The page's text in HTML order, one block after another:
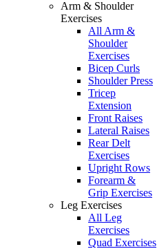
Arm & Shoulder
Exercises
All Arm &
Shoulder
Exercises
Bicep Curls
Shoulder Press
Tricep
Extension
Front Raises
Lateral Raises
Rear Delt
Exercises
Upright Rows
Forearm &
Grip Exercises
Leg Exercises
All Leg
Exercises
Quad Exercises